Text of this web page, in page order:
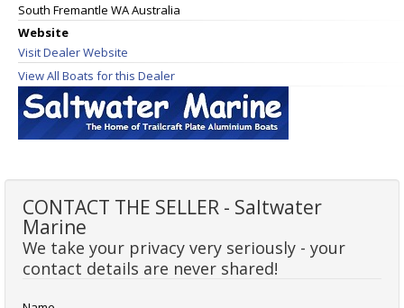
South Fremantle WA Australia
Website
Visit Dealer Website
View All Boats for this Dealer
CONTACT THE SELLER - Saltwater
Marine
We take your privacy very seriously - your
contact details are never shared!